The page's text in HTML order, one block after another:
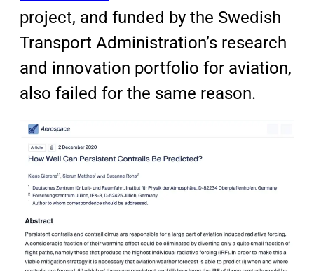
project, and funded by the Swedish
Transport Administration’s research
and innovation portfolio for aviation,
also failed for the same reason.